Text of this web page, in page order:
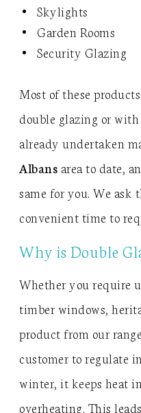
Skylights
Garden Rooms
Security Glazing
Most of these
double glazing or
already undertaken
Albans area to date,
same for you. We ask
convenient time to
Why is Double
Whether you require
timber windows,
product from our
customer to regulate
winter, it keeps heat
overheating. This